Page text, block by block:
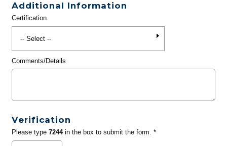
Additional Information
Certification
Comments/Details
Verification
Please type 7244in the box to submit the form. *